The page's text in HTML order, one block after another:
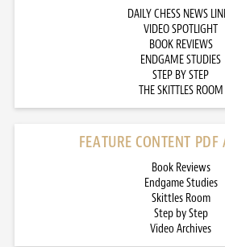
DAILY CHESS NEWS
VIDEO SPOTLIGHT
BOOK REVIEWS
ENDGAME STUDIES
STEP BY STEP
THE SKITTLES ROOM
FEATURE CONTENT PDF
Book Reviews
Endgame Studies
Skittles Room
Step by Step
Video Archives